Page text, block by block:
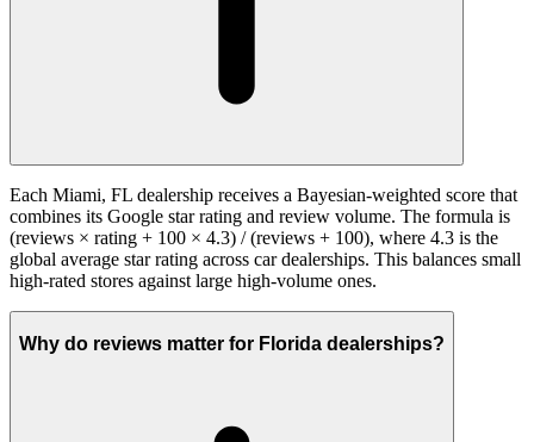
Each Miami, FL dealership receives a Bayesian-weighted score that
combines its Google star rating and review volume. The formula is
(reviews × rating + 100 × 4.3) / (reviews + 100), where 4.3 is the
global average star rating across car dealerships. This balances small
high-rated stores against large high-volume ones.
Why do reviews matter for Florida dealerships?